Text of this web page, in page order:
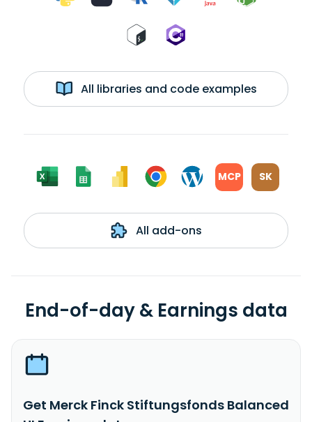
All libraries and code examples
MCP SK
All add-ons
End-of-day & Earnings data
Get Merck Finck Stiftungsfonds Balanced